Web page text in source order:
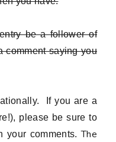
be a follower of
comment saying you
If you are a
please be sure to
your comments.The